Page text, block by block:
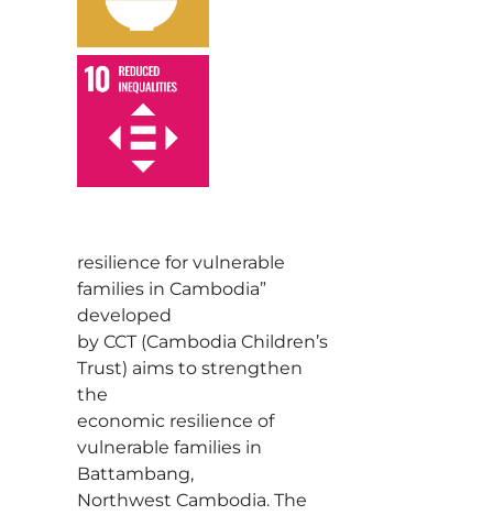
resilience for vulnerable
families in Cambodia”
developed
by CCT (Cambodia Children’s
Trust) aims to strengthen
the
economic resilience of
vulnerable families in
Battambang,
Northwest Cambodia. The